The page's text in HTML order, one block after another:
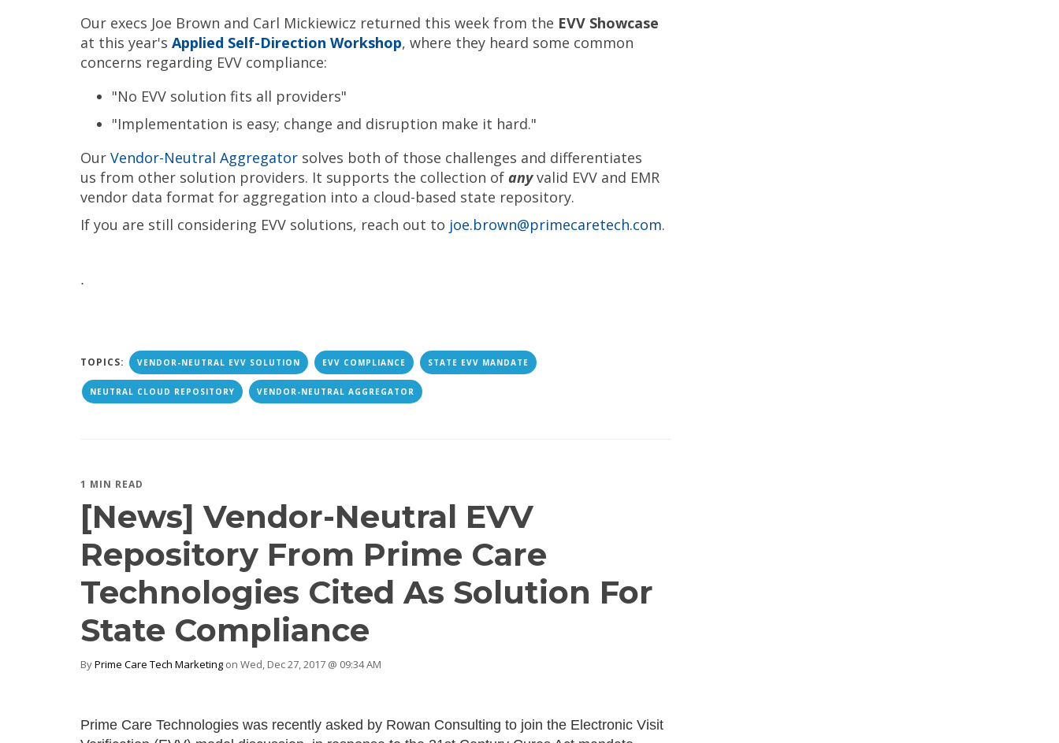
Our execs Joe Brown and Carl Mickiewicz returned this week from the EVV Showcase
at this year's Applied Self-Direction Workshop, where they heard some common
concerns regarding EVV compliance:
"No EVV solution fits all providers"
"Implementation is easy; change and disruption make it hard."
Our Vendor-Neutral Aggregator solves both of those challenges and differentiates
us from other solution providers. It supports the collection of anyvalid EVV and EMR
vendor data format for aggregation into a cloud-based state repository.
If you are still considering EVV solutions, reach out to joe.brown@primecaretech.com.
.
TOPICS: VENDOR-NEUTRAL EVV SOLUTION EVV COMPLIANCE STATE EVV MANDATE
NEUTRAL CLOUD REPOSITORY VENDOR-NEUTRAL AGGREGATOR
1 MIN READ
[News] Vendor-Neutral EVV
Repository From Prime Care
Technologies Cited As Solution For
State Compliance
ByPrime Care Tech Marketing on Wed, Dec 27, 2017 @ 09:34 AM
Prime Care Technologies was recently asked by Rowan Consulting to join the Electronic Visit